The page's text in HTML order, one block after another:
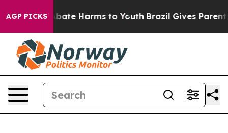
AGP PICKS
Fund to Abate Harms to Youth Brazil Gives Parents